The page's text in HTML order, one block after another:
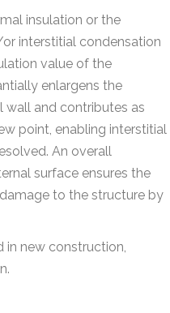
insulation or the
interstitial condensation
value of the
enlargens the
wall and contributes as
point, enabling interstitial
An overall
surface ensures the
to the structure by
in new construction,